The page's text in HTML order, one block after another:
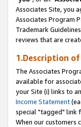
Associates Site, you
Associates Program
Trademark
reviews that are
1.Description
The Associates
available for
your Site (i) links to
Income Statement
special "tagged" link
When our customers